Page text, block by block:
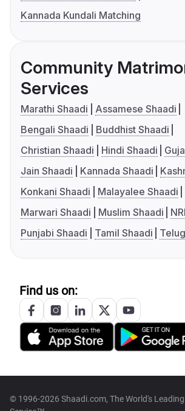
Kannada Kundali Matching
Community
Services
Marathi Shaadi
Assamese Shaadi
Bengali Shaadi
Buddhist Shaadi
Christian Shaadi
Hindi Shaadi
Jain Shaadi
Kannada Shaadi
Konkani Shaadi
Malayalee Shaadi
Marwari Shaadi
Muslim Shaadi
Punjabi Shaadi
Tamil Shaadi
Find us on:
© 1996-2026 Shaadi.com, The World's